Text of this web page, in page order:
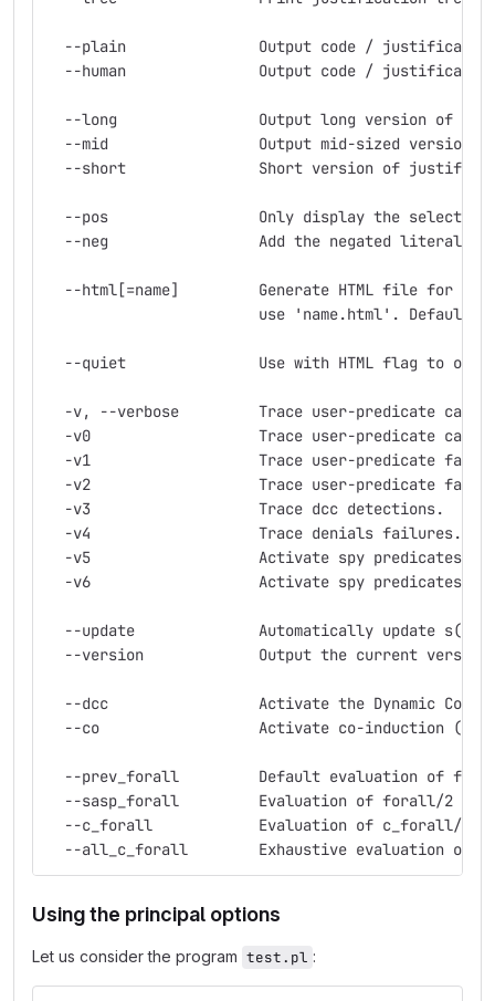
--plain               Output code /
--human               Output code /
--long                Output long version of
--mid                 Output mid-sized version
--short               Short version of
--pos                 Only display the selected
--neg                 Add the negated literals
--html[=name]         Generate HTML file for
use 'name.html'. Default:
--quiet               Use with HTML flag to
-v, --verbose         Trace user-predicate
-v0                   Trace user-predicate calls
-v1                   Trace user-predicate
-v2                   Trace user-predicate
  -v3                   Trace dcc detections.
  -v4                   Trace denials failures.
-v5                   Activate spy predicates
-v6                   Activate spy predicates
--update              Automatically update
--version             Output the current version
--dcc                 Activate the Dynamic
--co                  Activate co-induction
--prev_forall         Default evaluation of
--sasp_forall         Evaluation of forall/2
--c_forall            Evaluation of c_forall/2
--all_c_forall        Exhaustive evaluation of
Using the principal options
Let us consider the program test.pl :